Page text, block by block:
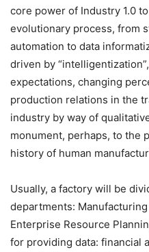
core power of Industry 1.0
evolutionary process, from
automation to data
driven by
expectations, changing
production relations in the
industry by way of
monument, perhaps, to the
history of human
Usually, a factory will be
departments:
Enterprise Resource
for providing data: financial